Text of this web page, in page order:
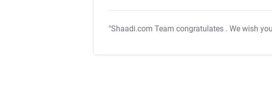
"Shaadi.com Team congratulates . We wish